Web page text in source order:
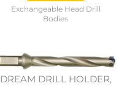
Exchangeable Head Drill
Bodies
DREAM DRILL HOLDER,